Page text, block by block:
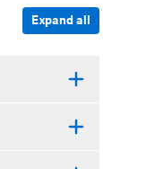
Expand all